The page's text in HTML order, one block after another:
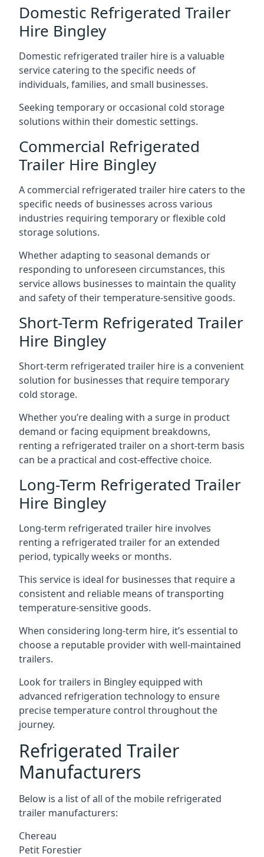
Domestic Refrigerated Trailer
Hire Bingley
Domestic refrigerated trailer hire is a valuable
service catering to the specific needs of
individuals, families, and small businesses.
Seeking temporary or occasional cold storage
solutions within their domestic settings.
Commercial Refrigerated
Trailer Hire Bingley
A commercial refrigerated trailer hire caters to the
specific needs of businesses across various
industries requiring temporary or flexible cold
storage solutions.
Whether adapting to seasonal demands or
responding to unforeseen circumstances, this
service allows businesses to maintain the quality
and safety of their temperature-sensitive goods.
Short-Term Refrigerated Trailer
Hire Bingley
Short-term refrigerated trailer hire is a convenient
solution for businesses that require temporary
cold storage.
Whether you’re dealing with a surge in product
demand or facing equipment breakdowns,
renting a refrigerated trailer on a short-term basis
can be a practical and cost-effective choice.
Long-Term Refrigerated Trailer
Hire Bingley
Long-term refrigerated trailer hire involves
renting a refrigerated trailer for an extended
period, typically weeks or months.
This service is ideal for businesses that require a
consistent and reliable means of transporting
temperature-sensitive goods.
When considering long-term hire, it’s essential to
choose a reputable provider with well-maintained
trailers.
Look for trailers in Bingley equipped with
advanced refrigeration technology to ensure
precise temperature control throughout the
journey.
Refrigerated Trailer
Manufacturers
Below is a list of all of the mobile refrigerated
trailer manufacturers:
Chereau
Petit Forestier